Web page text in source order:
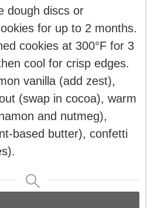
dough discs or
for up to 2 months.
cookies at 300°F for 3
cool for crisp edges.
vanilla (add zest),
(swap in cocoa), warm
and nutmeg),
based butter), confetti